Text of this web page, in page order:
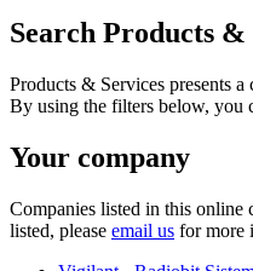
Search Products &
Products & Services presents
By using the filters below, you
Your company
Companies listed in this online
listed, please email us for more